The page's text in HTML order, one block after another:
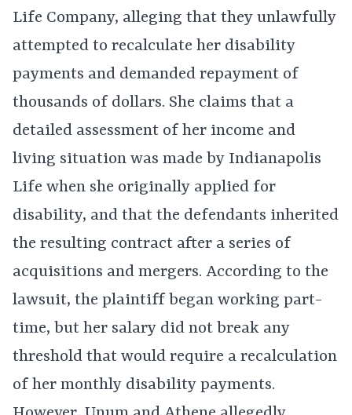
Life Company, alleging that they unlawfully
attempted to recalculate her disability
payments and demanded repayment of
thousands of dollars. She claims that a
detailed assessment of her income and
living situation was made by Indianapolis
Life when she originally applied for
disability, and that the defendants inherited
the resulting contract after a series of
acquisitions and mergers. According to the
lawsuit, the plaintiff began working part-
time, but her salary did not break any
threshold that would require a recalculation
of her monthly disability payments.